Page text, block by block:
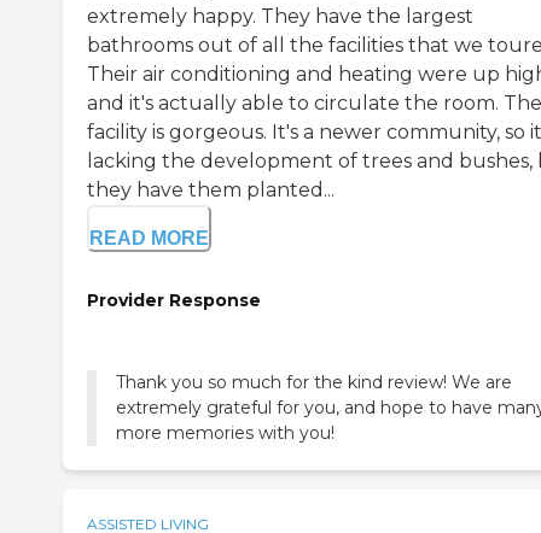
extremely happy. They have the largest
bathrooms out of all the facilities that we
Their air conditioning and heating were up
and it's actually able to circulate the room. The
facility is gorgeous. It's a newer community, so
lacking the development of trees and
they have them planted...
READ MORE
Provider Response
Thank you so much for the kind review! We are
extremely grateful for you, and hope to have
more memories with you!
ASSISTED LIVING